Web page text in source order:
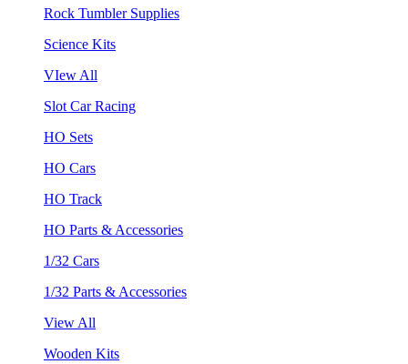
Rock Tumbler Supplies
Science Kits
VIew All
Slot Car Racing
HO Sets
HO Cars
HO Track
HO Parts & Accessories
1/32 Cars
1/32 Parts & Accessories
View All
Wooden Kits